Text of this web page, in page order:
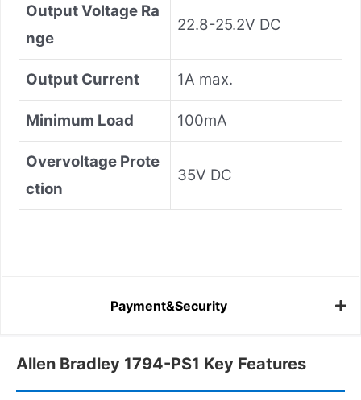
Output Voltage Ra
nge
22.8-25.2V DC
Output Current 1A max.
Minimum Load 100mA
Overvoltage Prote
ction
35V DC
Payment&Security
Allen Bradley 1794-PS1 Key Features